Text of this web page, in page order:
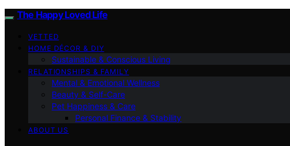
The Happy Loved Life
VETTED
HOME DÉCOR & DIY
Sustainable & Conscious Living
RELATIONSHIPS & FAMILY
Mental & Emotional Wellness
Beauty & Self-Care
Pet Happiness & Care
Personal Finance & Stability
ABOUT US